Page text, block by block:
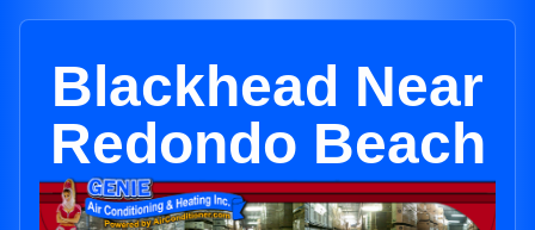
Blackhead Near
Redondo Beach